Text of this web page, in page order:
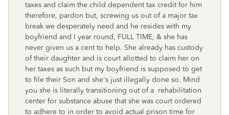
taxes and claim the child dependent tax credit for him
therefore, pardon but, screwing us out of a major tax
break we desperately need and he resides with my
boyfriend and I year round, FULL TIME, & she has
never given us a cent to help. She already has custody
of their daughter and is court allotted to claim her on
her taxes as such but my boyfriend is supposed to get
to file their Son and she's just illegally done so. Mind
you she is literally transitioning out of a rehabilitation
center for substance abuse that she was court ordered
to adhere to in order to avoid actual prison time for